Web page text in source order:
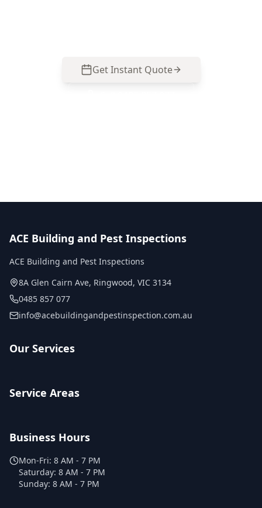
Get Instant Quote
ACE Building and Pest Inspections
ACE Building and Pest Inspections
8A Glen Cairn Ave, Ringwood, VIC 3134
0485 857 077
info@acebuildingandpestinspection.com.au
Our Services
Service Areas
Business Hours
Mon-Fri: 8 AM - 7 PM
Saturday: 8 AM - 7 PM
Sunday: 8 AM - 7 PM